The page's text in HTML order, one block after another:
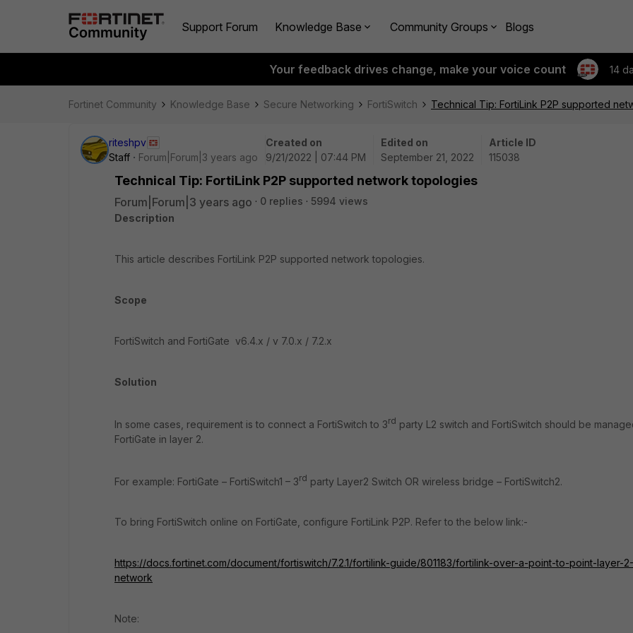
Support Forum Knowledge Base Community Groups Blogs
Your feedback drives change, make your voice count 14
Fortinet Community Knowledge Base Secure Networking FortiSwitch Technical Tip: FortiLink P2P supported
riteshpv
Staff
Forum|Forum|3 years ago
Created on
9/21/2022 | 07:44 PM
Edited on
September 21, 2022
Article ID
115038
Technical Tip: FortiLink P2P supported network topologies
Forum|Forum|3 years ago 0 replies
5994 views
Description
This article describes FortiLink P2P supported network topologies.
Scope
FortiSwitch and FortiGate v6.4.x / v 7.0.x / 7.2.x
Solution
In some cases, requirement is to connect a FortiSwitch to 3rd party L2 switch and FortiSwitch should be
FortiGate in layer 2.
For example: FortiGate – FortiSwitch1 – 3rd party Layer2 Switch OR wireless bridge – FortiSwitch2.
To bring FortiSwitch online on FortiGate, configure FortiLink P2P. Refer to the below link:-
https://docs.fortinet.com/document/fortiswitch/7.2.1/fortilink-guide/801183/fortilink-over-a-point-to-point-layer-2-
network
Note: